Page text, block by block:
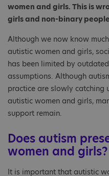
women and girls. This is
girls and non-binary
Although we now know
autistic women and girls,
has been limited by
assumptions. Although
practice are slowly
autistic women and girls,
support remain.
Does autism
women and girls?
It is important that autistic